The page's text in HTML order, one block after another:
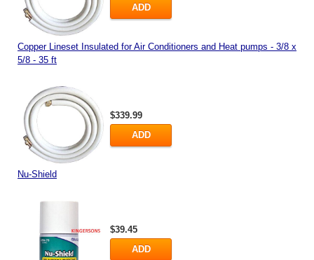
ADD
Copper Lineset Insulated for Air Conditioners and Heat pumps - 3/8 x
5/8 - 35 ft
$339.99
ADD
Nu-Shield
$39.45
ADD